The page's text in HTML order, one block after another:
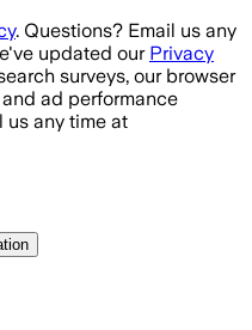
. Questions? Email us any
updated our Privacy
surveys, our browser
ad performance
us any time at